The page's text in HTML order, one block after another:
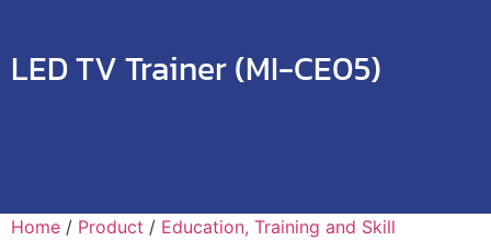
LED TV Trainer (MI-CE05)
Home / Product / Education, Training and Skill